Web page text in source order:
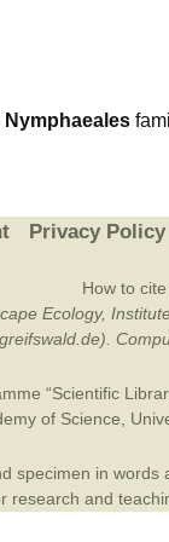
Nymphaeales
Privacy Policy
How to
Ecology,
“Scientific
of Science
in
research and